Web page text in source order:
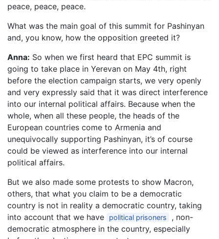
peace, peace, peace.
What was the main goal of this summit for Pashinyan
and, you know, how the opposition greeted it?
Anna: So when we first heard that EPC summit is
going to take place in Yerevan on May 4th, right
before the election campaign starts, we very openly
and very expressly said that it was direct interference
into our internal political affairs. Because when the
whole, when all these people, the heads of the
European countries come to Armenia and
unequivocally supporting Pashinyan, it’s of course
could be viewed as interference into our internal
political affairs.
But we also made some protests to show Macron,
others, that what you claim to be a democratic
country is not in reality a democratic country, taking
into account that we have
political prisoners
, non-
democratic atmosphere in the country, especially